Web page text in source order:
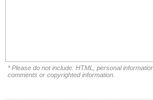
* Please do not include: HTML, personal
comments or copyrighted information.